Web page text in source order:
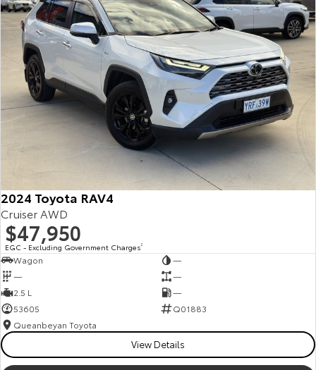
2024 Toyota RAV4
Cruiser AWD
$47,950
EGC - Excluding Government Charges2
Wagon
—
—
—
2.5 L
—
53605
Q01883
Queanbeyan Toyota
View Details